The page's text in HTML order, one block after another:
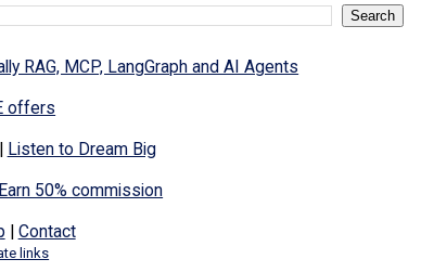
RAG, MCP, LangGraph and AI Agents
offers
Listen to Dream Big
Earn 50% commission
Contact
links